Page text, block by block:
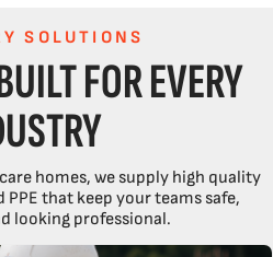
SOLUTIONS
FOR EVERY
homes, we supply high quality
that keep your teams safe,
looking professional.